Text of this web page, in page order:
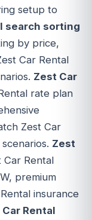
setup to
search sorting
by price,
Car Rental
Zest Car
rate plan
Zest Car
Zest
Car Rental
premium
insurance
Rental